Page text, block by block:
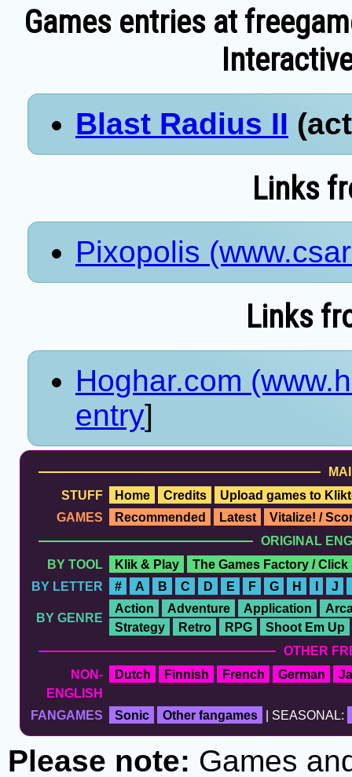
Games entries at
Blast Radius II
Links
Pixopolis
Links
Hoghar.com
entry]
STUFF
Home Credits
Upload games to
GAMES
Recommended Latest
Vitalize! /
ORIGINAL
BY TOOL
Klik & Play
The Games Factory / Click
BY LETTER
# A B C D E F G H J
BY GENRE
Action Adventure Application
Strategy
Retro RPG
Shoot Em Up
OTHER
NON-
ENGLISH
Dutch Finnish French German
FANGAMES Sonic Other fangames | SEASONAL:
Please note: Games